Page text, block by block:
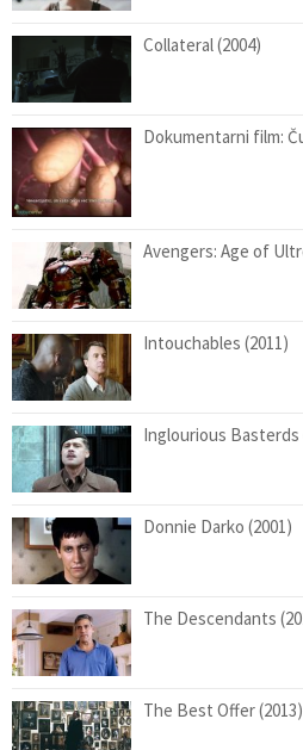
Collateral (2004)
Dokumentarni film:
Avengers: Age of
Intouchables (2011)
Inglourious Basterds
Donnie Darko (2001)
The Descendants
The Best Offer (2013)